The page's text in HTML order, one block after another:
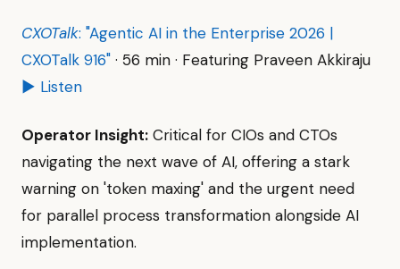
CXOTalk: "Agentic AI in the Enterprise 2026 |
CXOTalk 916" · 56 min · Featuring Praveen Akkiraju
▶ Listen
Operator Insight: Critical for CIOs and CTOs
navigating the next wave of AI, offering a stark
warning on 'token maxing' and the urgent need
for parallel process transformation alongside AI
implementation.